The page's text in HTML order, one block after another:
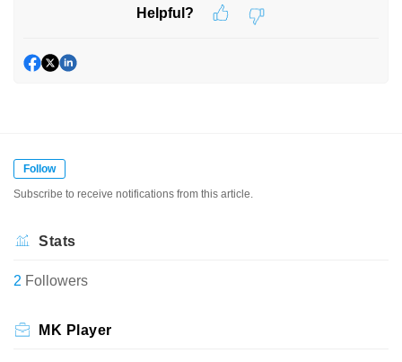
Helpful?
Follow
Subscribe to receive notifications from this article.
Stats
2 Followers
MK Player